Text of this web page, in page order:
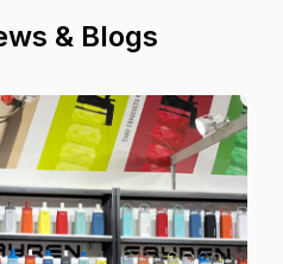
& Blogs